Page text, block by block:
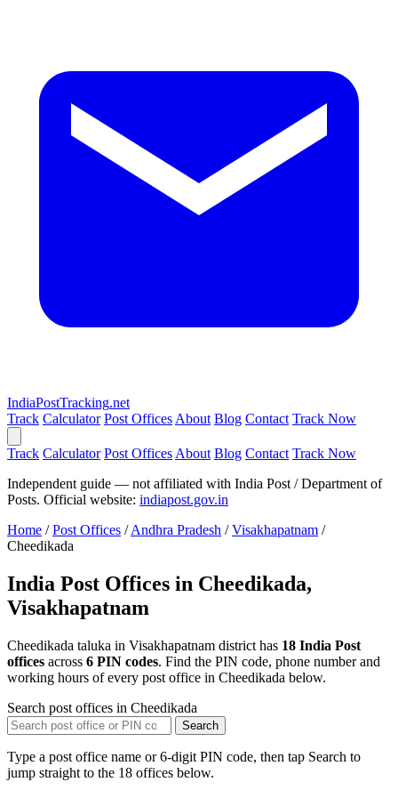
IndiaPostTracking.net
Track Calculator Post Offices About Blog Contact Track Now
Track Calculator Post Offices About Blog Contact Track Now
Independent guide — not affiliated with India Post / Department of
Posts. Official website: indiapost.gov.in
Home / Post Offices / Andhra Pradesh / Visakhapatnam /
Cheedikada
India Post Offices in Cheedikada,
Visakhapatnam
Cheedikada taluka in Visakhapatnam district has 18 India Post
offices across 6 PIN codes. Find the PIN code, phone number and
working hours of every post office in Cheedikada below.
Search post offices in Cheedikada
Search
Type a post office name or 6-digit PIN code, then tap Search to
jump straight to the 18 offices below.